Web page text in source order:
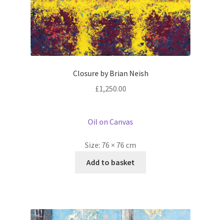
Closure by Brian Neish
£1,250.00
Oil on Canvas
Size: 76 × 76 cm
Add to basket